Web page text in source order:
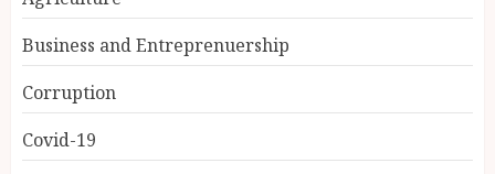
Business and Entreprenuership
Corruption
Covid-19